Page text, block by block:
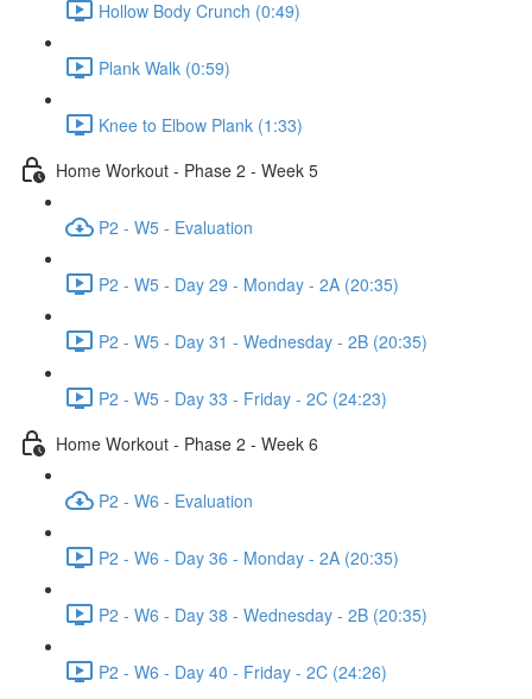
Hollow Body Crunch (0:49)
Plank Walk (0:59)
Knee to Elbow Plank (1:33)
Home Workout - Phase 2 - Week 5
P2 - W5 - Evaluation
P2 - W5 - Day 29 - Monday - 2A (20:35)
P2 - W5 - Day 31 - Wednesday - 2B (20:35)
P2 - W5 - Day 33 - Friday - 2C (24:23)
Home Workout - Phase 2 - Week 6
P2 - W6 - Evaluation
P2 - W6 - Day 36 - Monday - 2A (20:35)
P2 - W6 - Day 38 - Wednesday - 2B (20:35)
P2 - W6 - Day 40 - Friday - 2C (24:26)